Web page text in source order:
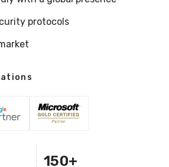
protocols
150+